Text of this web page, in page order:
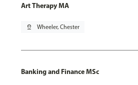
Art Therapy MA
pin_drop Wheeler, Chester
Banking and Finance MSc